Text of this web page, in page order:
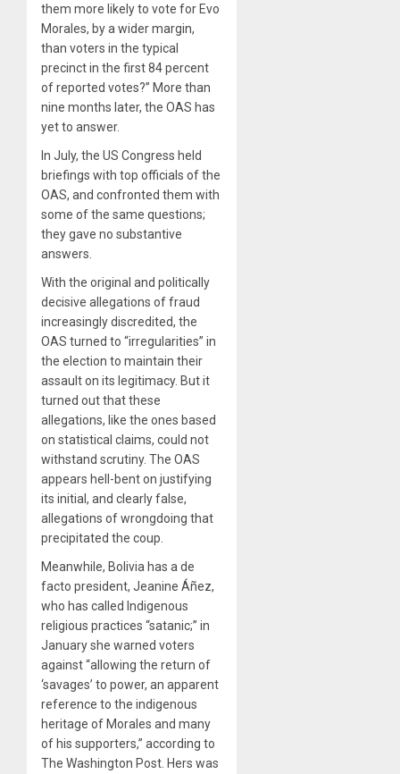
them more likely to vote for Evo
Morales, by a wider margin,
than voters in the typical
precinct in the first 84 percent
of reported votes?” More than
nine months later, the OAS has
yet to answer.
In July, the US Congress held
briefings with top officials of the
OAS, and confronted them with
some of the same questions;
they gave no substantive
answers.
With the original and politically
decisive allegations of fraud
increasingly discredited, the
OAS turned to “irregularities” in
the election to maintain their
assault on its legitimacy. But it
turned out that these
allegations, like the ones based
on statistical claims, could not
withstand scrutiny. The OAS
appears hell-bent on justifying
its initial, and clearly false,
allegations of wrongdoing that
precipitated the coup.
Meanwhile, Bolivia has a de
facto president, Jeanine Áñez,
who has called Indigenous
religious practices “satanic;” in
January she warned voters
against “allowing the return of
‘savages’ to power, an apparent
reference to the indigenous
heritage of Morales and many
of his supporters,” according to
The Washington Post. Hers was